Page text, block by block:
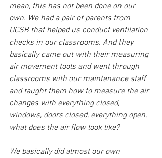
mean, this has not been done on our
own. We had a pair of parents from
UCSB that helped us conduct ventilation
checks in our classrooms. And they
basically came out with their measuring
air movement tools and went through
classrooms with our maintenance staff
and taught them how to measure the air
changes with everything closed,
windows, doors closed, everything open,
what does the air flow look like?
We basically did almost our own